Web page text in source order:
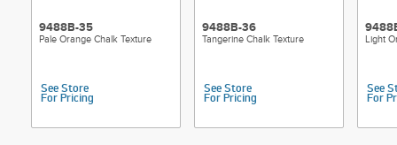
9488B-35
Pale Orange Chalk Texture
See Store
For Pricing
9488B-36
Tangerine Chalk Texture
See Store
For Pricing
Light
See
For